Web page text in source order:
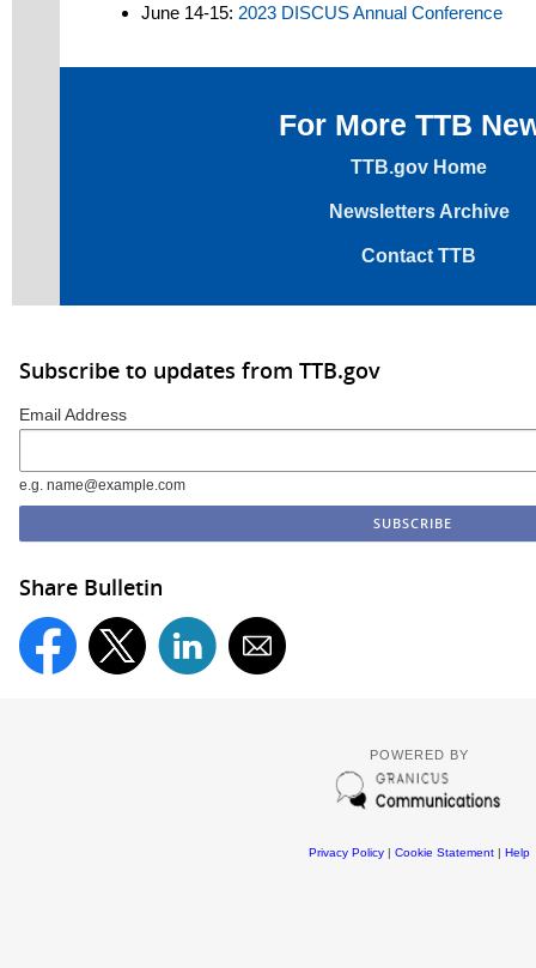
June 14-15: 2023 DISCUS Annual Conference
For More TTB
TTB.gov Home
Newsletters Archive
Contact TTB
Subscribe to updates from TTB.gov
Email Address
e.g. name@example.com
Share Bulletin
POWERED BY
Privacy Policy| Cookie Statement| Help